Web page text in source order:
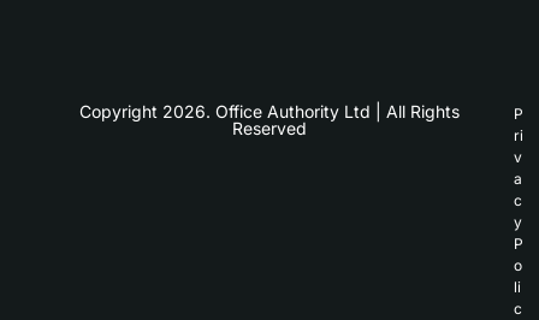
Copyright 2026. Office Authority Ltd | All Rights
Reserved
P
ri
v
a
c
y
P
o
li
c